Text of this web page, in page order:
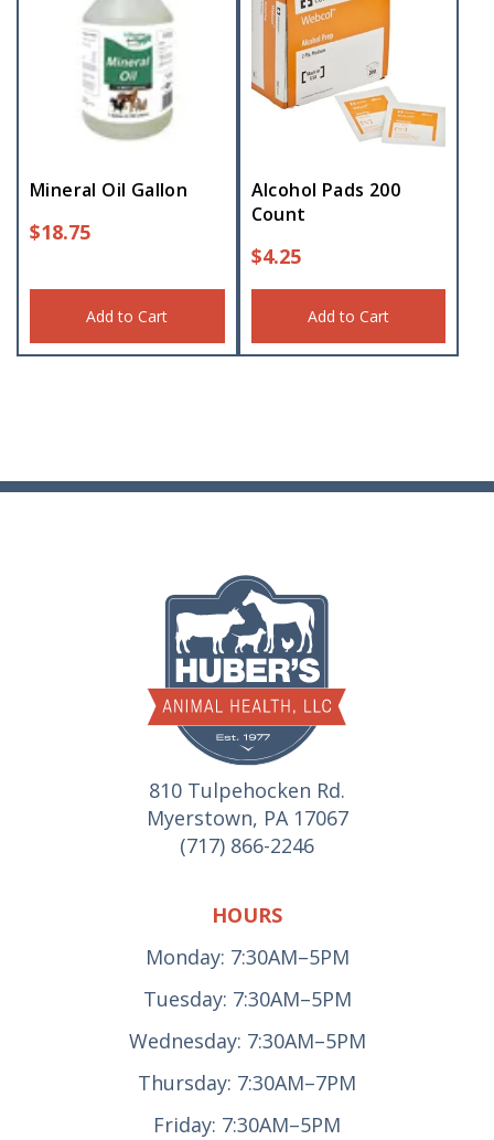
Mineral Oil Gallon
$18.75
Add to Cart
Alcohol Pads 200
Count
$4.25
Add to Cart
810 Tulpehocken Rd.
Myerstown, PA 17067
(717) 866-2246
HOURS
Monday: 7:30AM–5PM
Tuesday: 7:30AM–5PM
Wednesday: 7:30AM–5PM
Thursday: 7:30AM–7PM
Friday: 7:30AM–5PM